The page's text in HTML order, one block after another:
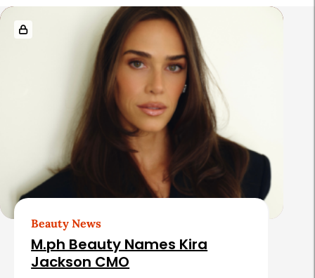
R
t Beauty News
M.ph Beauty Names Kira
Jackson CMO